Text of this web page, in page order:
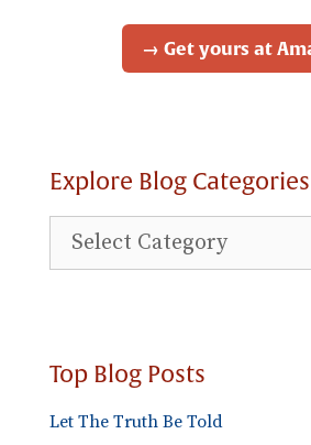
→ Get yours at
Explore Blog Categories
Explore
Blog
Top Blog Posts
Let The Truth Be Told